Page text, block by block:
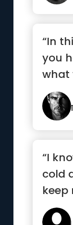
“In
you
what
what
“I
cold
keep
my